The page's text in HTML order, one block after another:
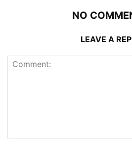
NO
LEAVE A